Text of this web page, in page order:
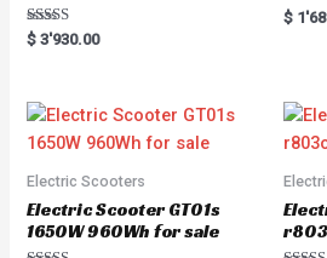
Rated
5.00
$ 3'930.00
Rated
0
$
Electric Scooters
Electric Scooter GT01s
1650W 960Wh for sale